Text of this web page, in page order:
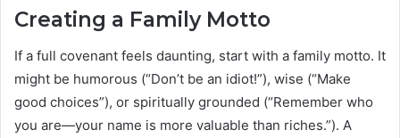
Creating a Family Motto
If a full covenant feels daunting, start with a family motto. It
might be humorous (“Don’t be an idiot!”), wise (“Make
good choices”), or spiritually grounded (“Remember who
you are—your name is more valuable than riches.”). A